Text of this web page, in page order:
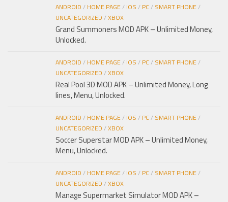
ANDROID / HOME PAGE/ IOS / PC/ SMART PHONE/
UNCATEGORIZED /XBOX
Grand Summoners MOD APK – Unlimited Money,
Unlocked.
ANDROID / HOME PAGE/ IOS / PC/ SMART PHONE/
UNCATEGORIZED /XBOX
Real Pool 3D MOD APK – Unlimited Money, Long
lines, Menu, Unlocked.
ANDROID / HOME PAGE/ IOS / PC/ SMART PHONE/
UNCATEGORIZED /XBOX
Soccer Superstar MOD APK – Unlimited Money,
Menu, Unlocked.
ANDROID / HOME PAGE/ IOS / PC/ SMART PHONE/
UNCATEGORIZED /XBOX
Manage Supermarket Simulator MOD APK –